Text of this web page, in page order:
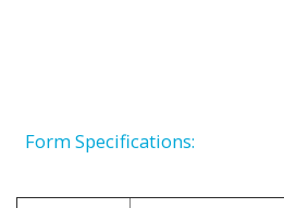
Form Specifications: